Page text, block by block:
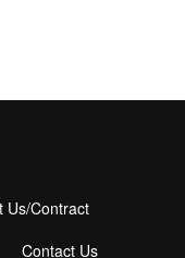
Us/Contract
Contact Us